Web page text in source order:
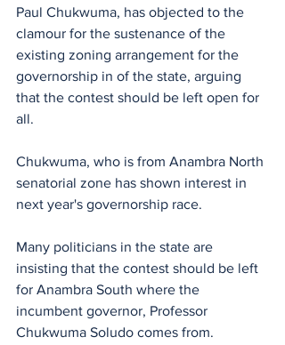
Paul Chukwuma, has objected to the
clamour for the sustenance of the
existing zoning arrangement for the
governorship in of the state, arguing
that the contest should be left open for
all.
Chukwuma, who is from Anambra North
senatorial zone has shown interest in
next year's governorship race.
Many politicians in the state are
insisting that the contest should be left
for Anambra South where the
incumbent governor, Professor
Chukwuma Soludo comes from.